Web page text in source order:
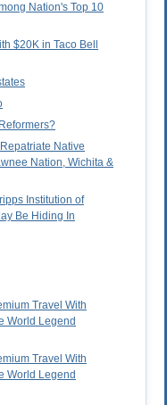
Nation's Top 10
$20K in Taco Bell
Native
Nation, Wichita &
Institution of
Be Hiding In
Travel With
World Legend
Travel With
World Legend